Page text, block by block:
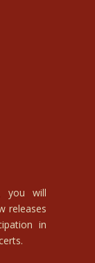
you will
releases
in